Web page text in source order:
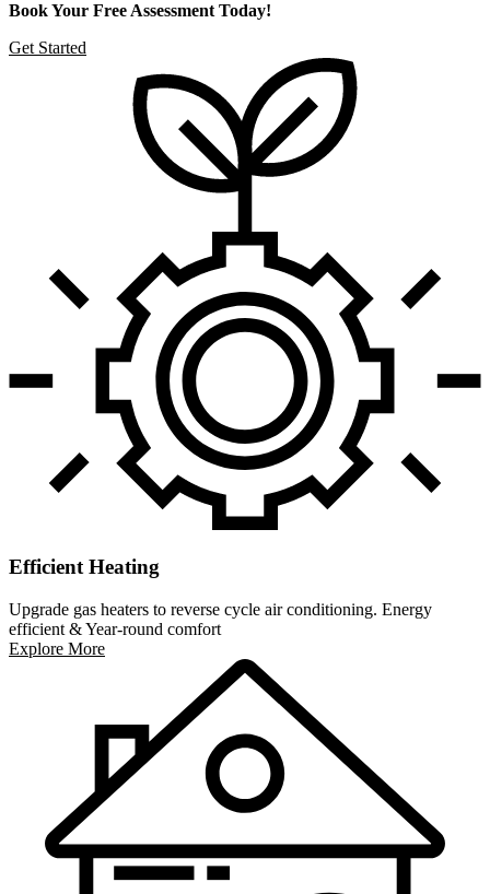
Book Your Free Assessment Today!
Get Started
Efficient Heating
Upgrade gas heaters to reverse cycle air conditioning. Energy
efficient & Year-round comfort
Explore More